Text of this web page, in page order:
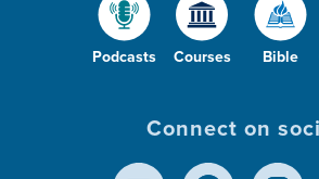
Podcasts Courses Bible
Connect on